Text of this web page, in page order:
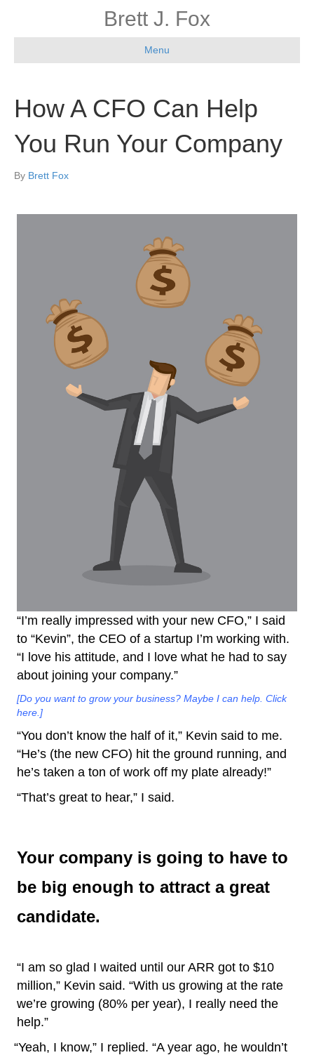
Brett J. Fox
Menu
How A CFO Can Help
You Run Your Company
By Brett Fox
“I’m really impressed with your new CFO,” I said
to “Kevin”, the CEO of a startup I’m working with.
“I love his attitude, and I love what he had to say
about joining your company.”
[Do you want to grow your business? Maybe I can help. Click
here.]
“You don’t know the half of it,” Kevin said to me.
“He’s (the new CFO) hit the ground running, and
he’s taken a ton of work off my plate already!”
“That’s great to hear,” I said.
Your company is going to have to
be big enough to attract a great
candidate.
“I am so glad I waited until our ARR got to $10
million,” Kevin said. “With us growing at the rate
we’re growing (80% per year), I really need the
help.”
“Yeah, I know,” I replied. “A year ago, he wouldn’t